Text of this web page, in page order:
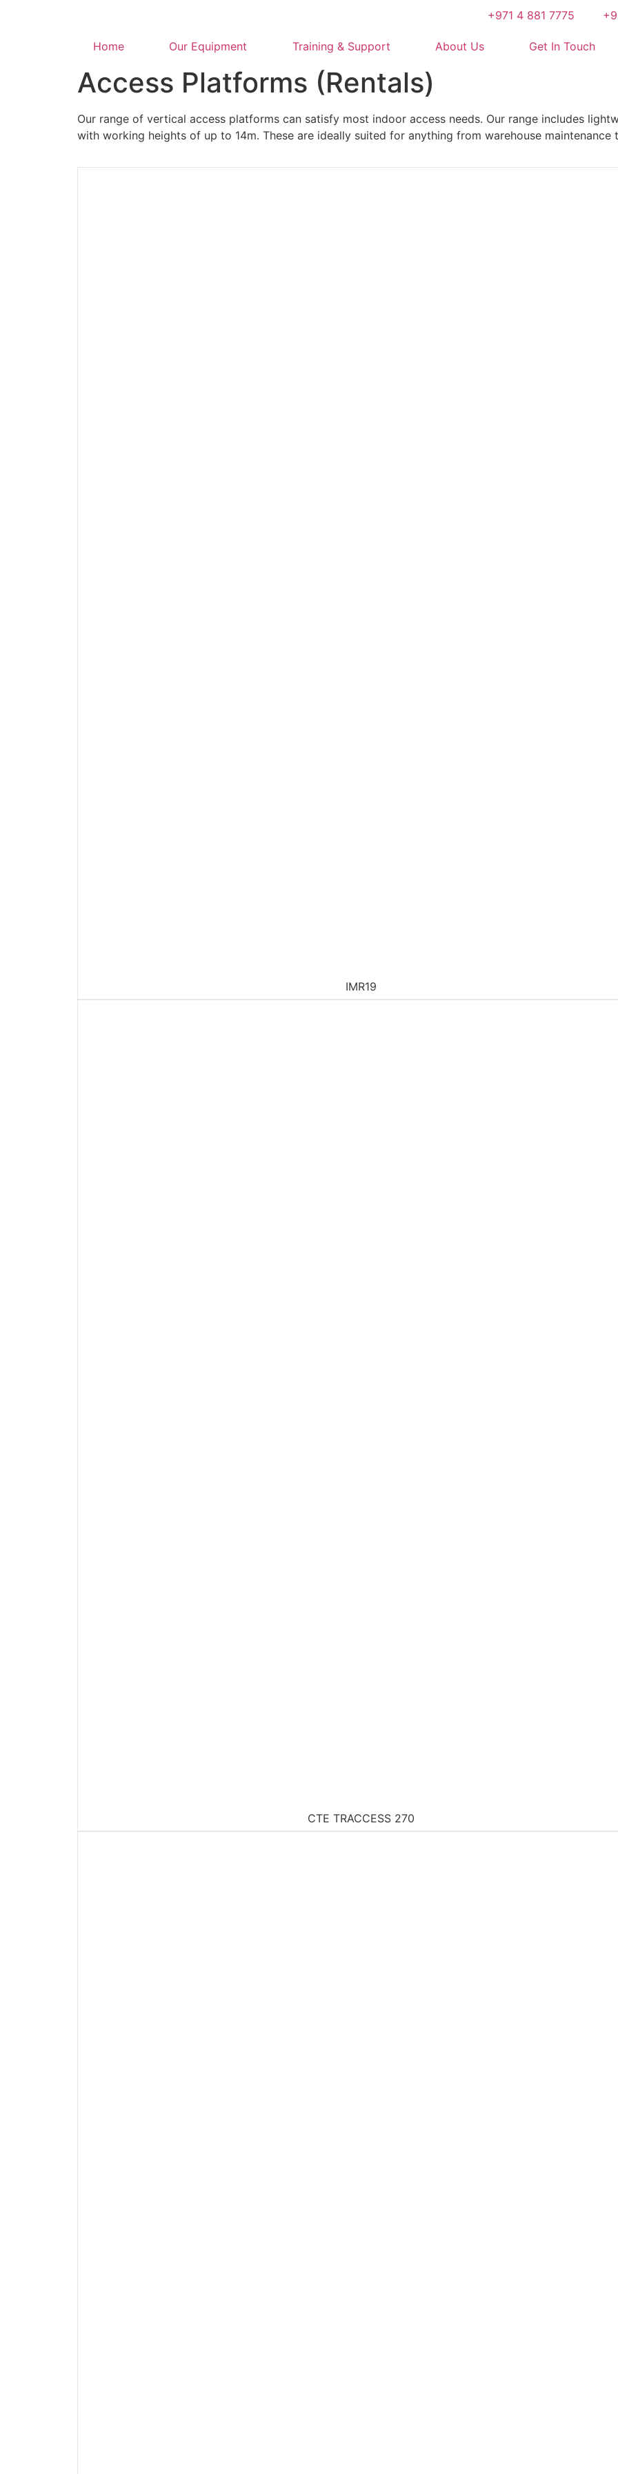
+971 4 881 7775
Home Our Equipment Training & Support About Us Get In Touch
Access Platforms (Rentals)
Our range of vertical access platforms can satisfy most indoor access needs. Our range includes
with working heights of up to 14m. These are ideally suited for anything from warehouse maintenance
IMR19
CTE TRACCESS 270